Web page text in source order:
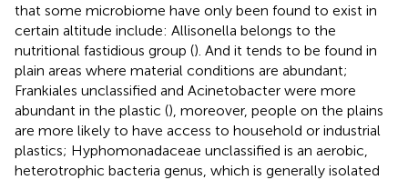
that some microbiome have only been found to exist in
certain altitude include: Allisonella belongs to the
nutritional fastidious group (). And it tends to be found in
plain areas where material conditions are abundant;
Frankiales unclassified and Acinetobacter were more
abundant in the plastic (), moreover, people on the plains
are more likely to have access to household or industrial
plastics; Hyphomonadaceae unclassified is an aerobic,
heterotrophic bacteria genus, which is generally isolated